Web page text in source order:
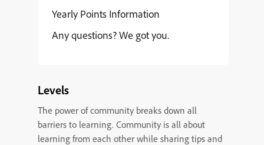
Levels
The power of community breaks down all
barriers to learning. Community is all about
learning from each other while sharing tips and
Yearly Points Information
Any questions? We got you.